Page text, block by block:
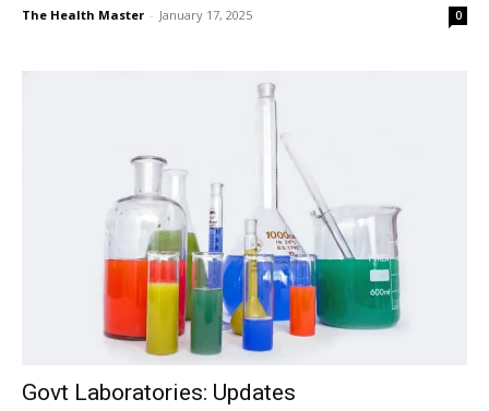
The Health Master - January 17, 2025 0
Govt Laboratories: Updates